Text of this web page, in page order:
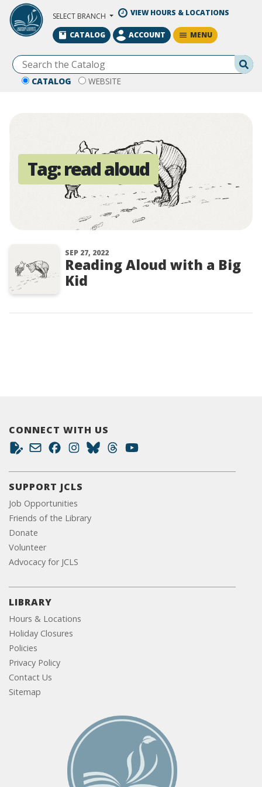
Skip to Main Content
SELECT BRANCH VIEW HOURS & LOCATIONS
CATALOG WEBSITE
CATALOG ACCOUNT MENU
Tag:read aloud
SEP 27, 2022
Reading Aloud with a Big
Kid
CONNECT WITH US
SUPPORT JCLS
Job Opportunities
Friends of the Library
Donate
Volunteer
Advocacy for JCLS
LIBRARY
Hours & Locations
Holiday Closures
Policies
Privacy Policy
Contact Us
Sitemap